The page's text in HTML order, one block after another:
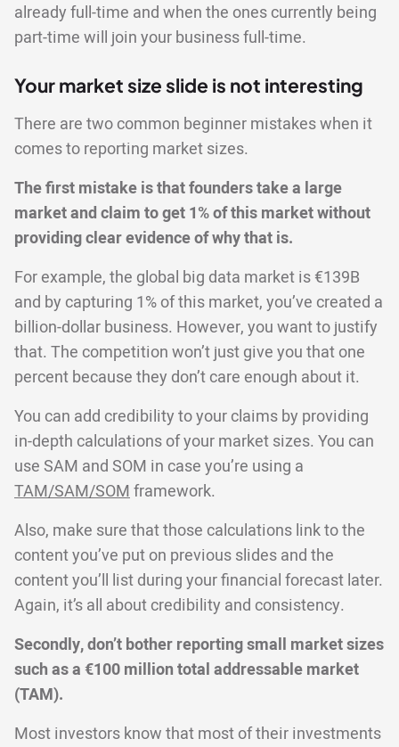
already full-time and when the ones currently being
part-time will join your business full-time.
Your market size slide is not interesting
There are two common beginner mistakes when it
comes to reporting market sizes.
The first mistake is that founders take a large
market and claim to get 1% of this market without
providing clear evidence of why that is.
For example, the global big data market is €139B
and by capturing 1% of this market, you’ve created a
billion-dollar business. However, you want to justify
that. The competition won’t just give you that one
percent because they don’t care enough about it.
You can add credibility to your claims by providing
in-depth calculations of your market sizes. You can
use SAM and SOM in case you’re using a
TAM/SAM/SOMframework.
Also, make sure that those calculations link to the
content you’ve put on previous slides and the
content you’ll list during your financial forecast later.
Again, it’s all about credibility and consistency.
Secondly, don’t bother reporting small market sizes
such as a €100 million total addressable market
(TAM).
Most investors know that most of their investments